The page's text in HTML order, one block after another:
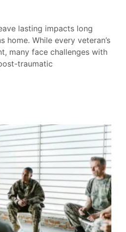
lasting impacts long
home. While every veteran’s
many face challenges with
traumatic